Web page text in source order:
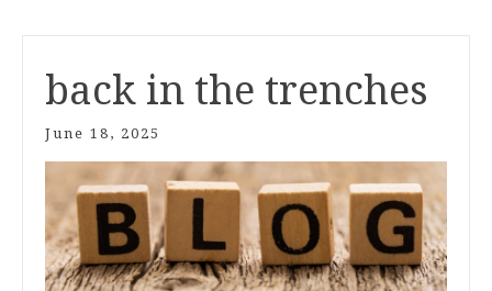
back in the trenches
June 18, 2025